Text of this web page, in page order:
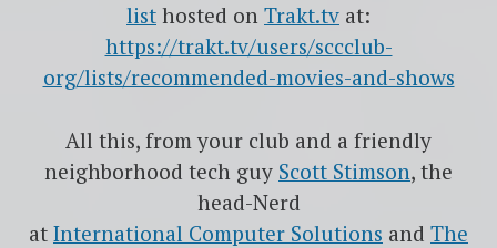
list hosted on Trakt.tv at:
https://trakt.tv/users/sccclub-
org/lists/recommended-movies-and-shows
All this, from your club and a friendly
neighborhood tech guy Scott Stimson, the
head-Nerd
at International Computer Solutions and The